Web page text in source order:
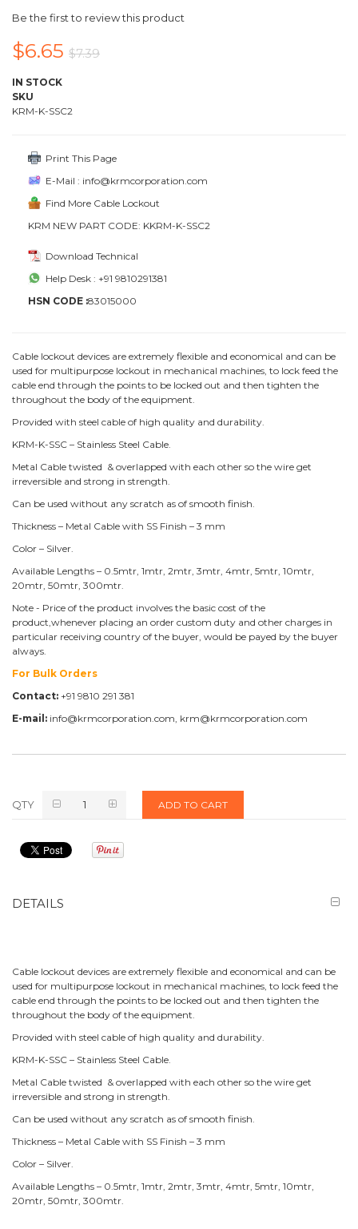
Be the first to review this product
$6.65 $7.39
IN STOCK
SKU
KRM-K-SSC2
Print This Page
E-Mail : info@krmcorporation.com
Find More Cable Lockout
KRM NEW PART CODE: KKRM-K-SSC2
Download Technical
Help Desk : +91 9810291381
HSN CODE :83015000
Cable lockout devices are extremely flexible and economical and can be
used for multipurpose lockout in mechanical machines, to lock feed the
cable end through the points to be locked out and then tighten the
throughout the body of the equipment.
Provided with steel cable of high quality and durability.
KRM-K-SSC – Stainless Steel Cable.
Metal Cable twisted & overlapped with each other so the wire get
irreversible and strong in strength.
Can be used without any scratch as of smooth finish.
Thickness – Metal Cable with SS Finish – 3 mm
Color – Silver.
Available Lengths – 0.5mtr, 1mtr, 2mtr, 3mtr, 4mtr, 5mtr, 10mtr,
20mtr, 50mtr, 300mtr.
Note - Price of the product involves the basic cost of the
product,whenever placing an order custom duty and other charges in
particular receiving country of the buyer, would be payed by the buyer
always.
For Bulk Orders
Contact: +91 9810 291 381
E-mail: info@krmcorporation.com, krm@krmcorporation.com
QTY ADD TO CART
DETAILS
Cable lockout devices are extremely flexible and economical and can be
used for multipurpose lockout in mechanical machines, to lock feed the
cable end through the points to be locked out and then tighten the
throughout the body of the equipment.
Provided with steel cable of high quality and durability.
KRM-K-SSC – Stainless Steel Cable.
Metal Cable twisted & overlapped with each other so the wire get
irreversible and strong in strength.
Can be used without any scratch as of smooth finish.
Thickness – Metal Cable with SS Finish – 3 mm
Color – Silver.
Available Lengths – 0.5mtr, 1mtr, 2mtr, 3mtr, 4mtr, 5mtr, 10mtr,
20mtr, 50mtr, 300mtr.